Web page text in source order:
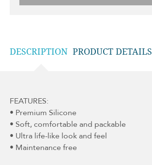
DESCRIPTION PRODUCT DETAILS
FEATURES:
• Premium Silicone
• Soft, comfortable and packable
• Ultra life-like look and feel
• Maintenance free